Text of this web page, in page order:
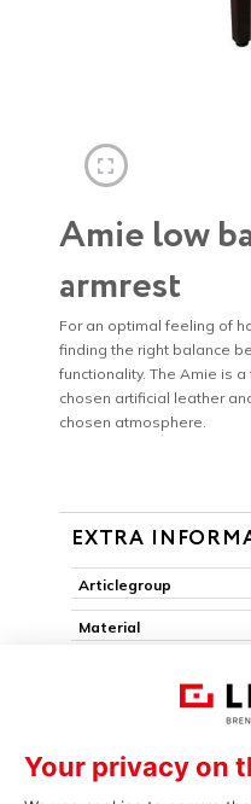
Amie low
armrest
For an optimal feeling of
finding the right balance
functionality. The Amie is
chosen artificial leather
chosen atmosphere.
EXTRA
Articlegroup
Material
Removable seat